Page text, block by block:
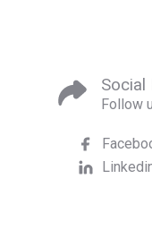
Social
Follow